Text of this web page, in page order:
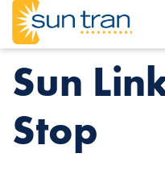
Sun
Stop